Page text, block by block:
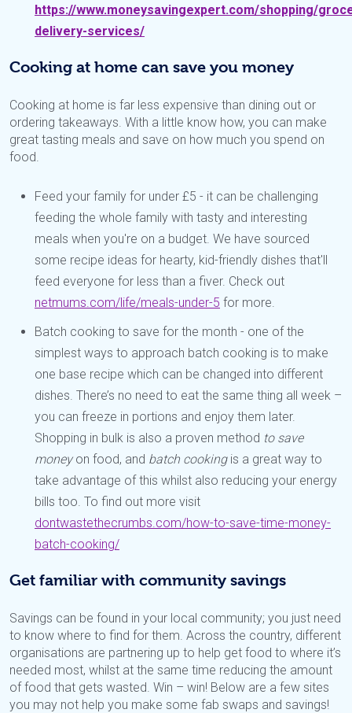
https://www.moneysavingexpert.com/shopping/
delivery-services/
Cooking at home can save you money
Cooking at home is far less expensive than dining out or
ordering takeaways. With a little know how, you can make
great tasting meals and save on how much you spend on
food.
Feed your family for under £5 - it can be challenging
feeding the whole family with tasty and interesting
meals when you're on a budget. We have sourced
some recipe ideas for hearty, kid-friendly dishes that'll
feed everyone for less than a fiver. Check out
netmums.com/life/meals-under-5 for more.
Batch cooking to save for the month - one of the
simplest ways to approach batch cooking is to make
one base recipe which can be changed into different
dishes. There’s no need to eat the same thing all week –
you can freeze in portions and enjoy them later.
Shopping in bulk is also a proven method to save
moneyon food, and batch cookingis a great way to
take advantage of this whilst also reducing your energy
bills too. To find out more visit
dontwastethecrumbs.com/how-to-save-time-money-
batch-cooking/
Get familiar with community savings
Savings can be found in your local community; you just need
to know where to find for them. Across the country, different
organisations are partnering up to help get food to where it’s
needed most, whilst at the same time reducing the amount
of food that gets wasted. Win – win! Below are a few sites
you may not help you make some fab swaps and savings!